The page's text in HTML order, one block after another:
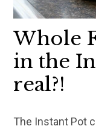
Whole
in the
real?!
The Instant Pot